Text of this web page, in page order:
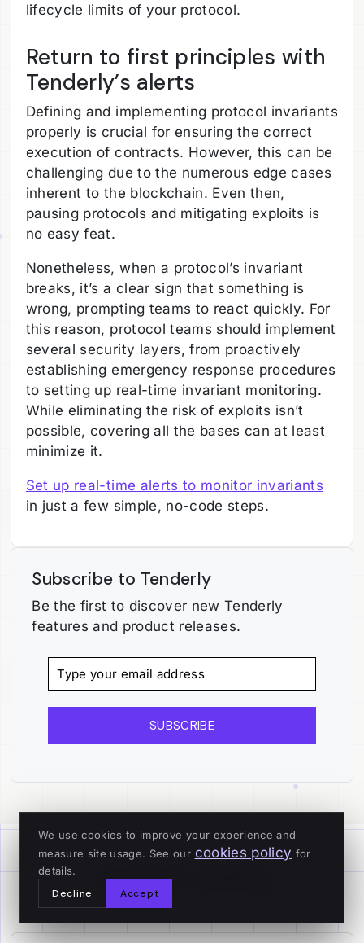
lifecycle limits of your protocol.
Return to first principles with
Tenderly’s alerts
Defining and implementing protocol invariants
properly is crucial for ensuring the correct
execution of contracts. However, this can be
challenging due to the numerous edge cases
inherent to the blockchain. Even then,
pausing protocols and mitigating exploits is
no easy feat.
Nonetheless, when a protocol’s invariant
breaks, it’s a clear sign that something is
wrong, prompting teams to react quickly. For
this reason, protocol teams should implement
several security layers, from proactively
establishing emergency response procedures
to setting up real-time invariant monitoring.
While eliminating the risk of exploits isn’t
possible, covering all the bases can at least
minimize it.
Set up real-time alerts to monitor invariants
in just a few simple, no-code steps.
Subscribe to Tenderly
Be the first to discover new Tenderly
features and product releases.
SUBSCRIBE
Continue reading
We use cookies to improve your experience and
measure site usage. See our cookies policy for
details.
Decline
Accept